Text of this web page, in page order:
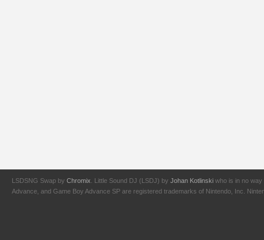
LSDSNG Swap by Chromix . Little Sound DJ (LSDJ) by Johan Kotlinski who is in no way
Advance, and Game Boy Advance SP are registered trademarks of Nintendo, Inc.